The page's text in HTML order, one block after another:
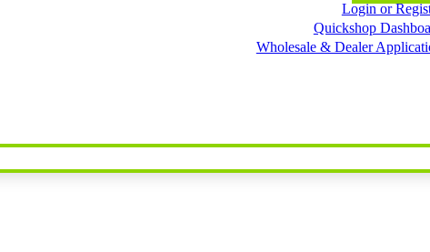
Login or
Quickshop
Wholesale & Dealer